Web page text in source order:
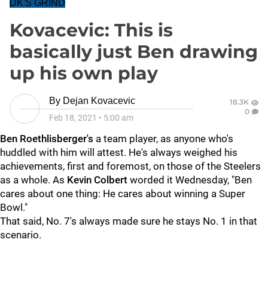
DK'S GRIND
Kovacevic: This is
basically just Ben drawing
up his own play
By Dejan Kovacevic
Feb 18, 2021 • 5:00 am
18.3K
0
Ben Roethlisberger's a team player, as anyone who's
huddled with him will attest. He's always weighed his
achievements, first and foremost, on those of the Steelers
as a whole. As Kevin Colbert worded it Wednesday, "Ben
cares about one thing: He cares about winning a Super
Bowl."
That said, No. 7's always made sure he stays No. 1 in that
scenario.